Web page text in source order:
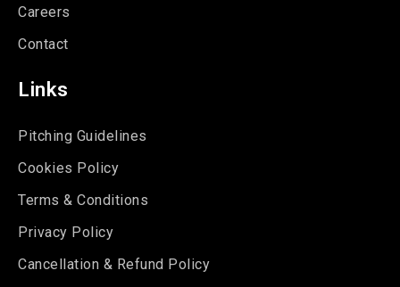
Careers
Contact
Links
Pitching Guidelines
Cookies Policy
Terms & Conditions
Privacy Policy
Cancellation & Refund Policy